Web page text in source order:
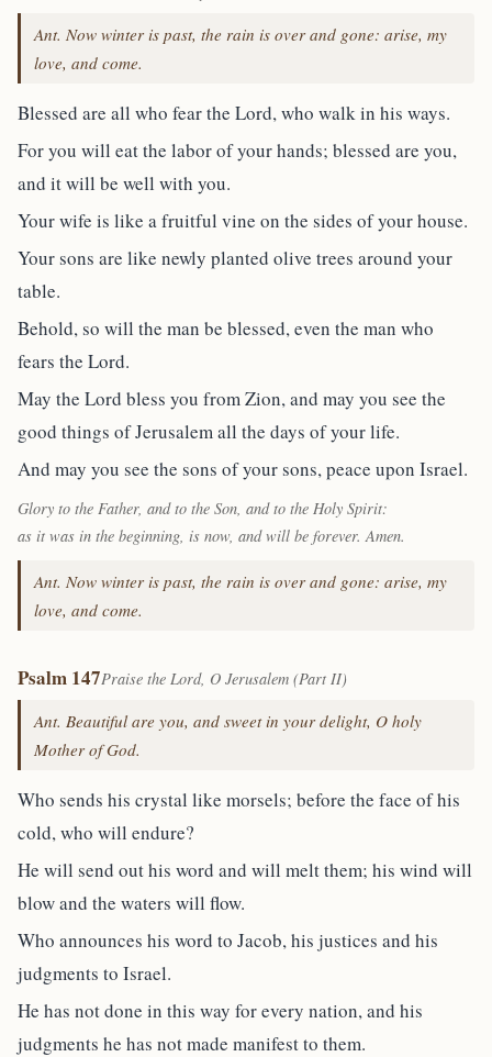
Ant. Now winter is past, the rain is over and gone: arise, my
love, and come.
Blessed are all who fear the Lord, who walk in his ways.
For you will eat the labor of your hands; blessed are you,
and it will be well with you.
Your wife is like a fruitful vine on the sides of your house.
Your sons are like newly planted olive trees around your
table.
Behold, so will the man be blessed, even the man who
fears the Lord.
May the Lord bless you from Zion, and may you see the
good things of Jerusalem all the days of your life.
And may you see the sons of your sons, peace upon Israel.
Glory to the Father, and to the Son, and to the Holy Spirit:
as it was in the beginning, is now, and will be forever. Amen.
Ant. Now winter is past, the rain is over and gone: arise, my
love, and come.
Psalm 147Praise the Lord, O Jerusalem (Part II)
Ant. Beautiful are you, and sweet in your delight, O holy
Mother of God.
Who sends his crystal like morsels; before the face of his
cold, who will endure?
He will send out his word and will melt them; his wind will
blow and the waters will flow.
Who announces his word to Jacob, his justices and his
judgments to Israel.
He has not done in this way for every nation, and his
judgments he has not made manifest to them.